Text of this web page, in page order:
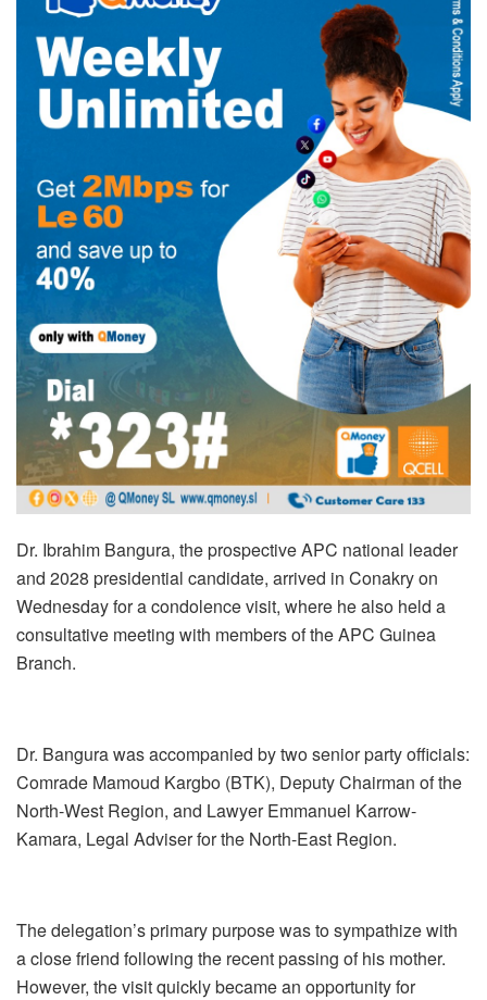
Dr. Ibrahim Bangura, the prospective APC national leader
and 2028 presidential candidate, arrived in Conakry on
Wednesday for a condolence visit, where he also held a
consultative meeting with members of the APC Guinea
Branch.
Dr. Bangura was accompanied by two senior party officials:
Comrade Mamoud Kargbo (BTK), Deputy Chairman of the
North-West Region, and Lawyer Emmanuel Karrow-
Kamara, Legal Adviser for the North-East Region.
The delegation’s primary purpose was to sympathize with
a close friend following the recent passing of his mother.
However, the visit quickly became an opportunity for